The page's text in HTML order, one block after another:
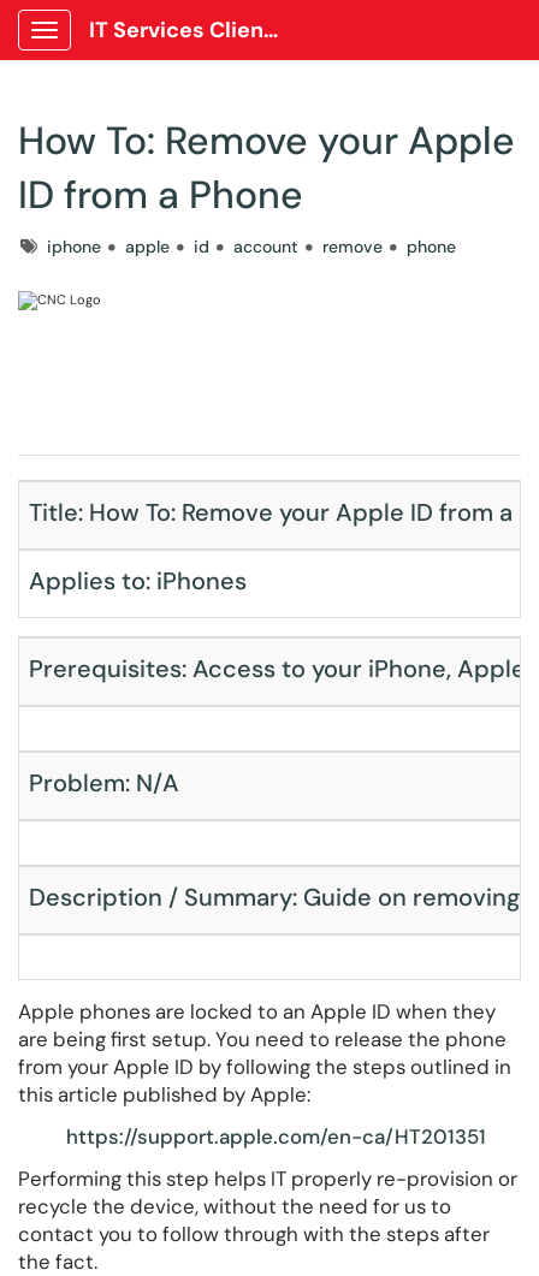
Show Applications Menu
IT Services Client Portal
How To: Remove your Apple
ID from a Phone
Tagsiphone apple id account remove phone
Title: How To: Remove your Apple ID from a
Applies to: iPhones
Prerequisites: Access to your iPhone, Apple
Problem: N/A
Description / Summary: Guide on
Apple phones are locked to an Apple ID when they
are being first setup. You need to release the phone
from your Apple ID by following the steps outlined in
this article published by Apple:
https://support.apple.com/en-ca/HT201351
Performing this step helps IT properly re-provision or
recycle the device, without the need for us to
contact you to follow through with the steps after
the fact.